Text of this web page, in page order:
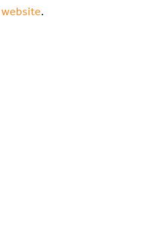
website.